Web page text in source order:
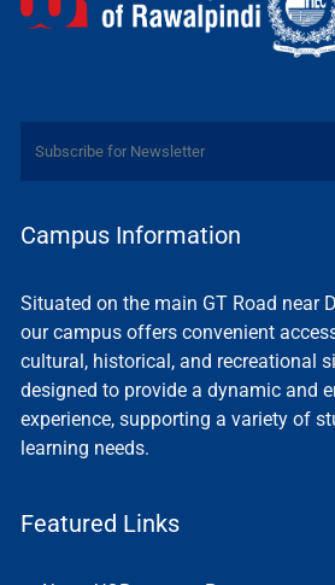
Campus Information
Situated on the main GT Road near
our campus offers convenient
cultural, historical, and recreational
designed to provide a dynamic and
experience, supporting a variety of
learning needs.
Featured Links